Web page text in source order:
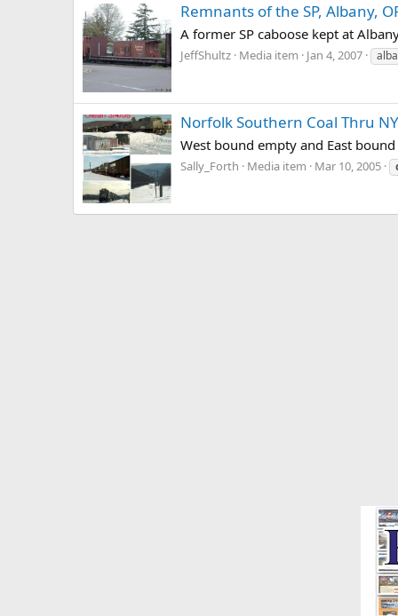
Remnants of the SP, Albany,
A former SP caboose kept at
JeffShultz Media item Jan 4, 2007
Norfolk Southern Coal Thru
West bound empty and East
Sally_Forth Media item Mar 10, 2005